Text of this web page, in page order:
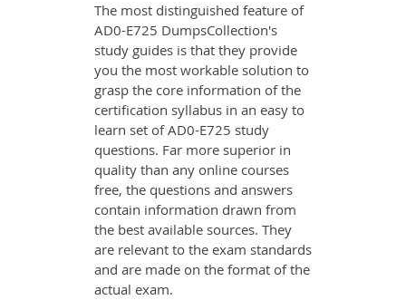
The most distinguished feature of
AD0-E725 DumpsCollection's
study guides is that they provide
you the most workable solution to
grasp the core information of the
certification syllabus in an easy to
learn set of AD0-E725 study
questions. Far more superior in
quality than any online courses
free, the questions and answers
contain information drawn from
the best available sources. They
are relevant to the exam standards
and are made on the format of the
actual exam.